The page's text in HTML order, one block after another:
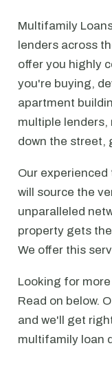
Multifamily
lenders across
offer you highly
you're buying,
apartment
multiple lenders,
down the street,
Our
will source the
unparalleled
property gets
We offer this
Looking for
Read on below.
and we'll get
multifamily loan